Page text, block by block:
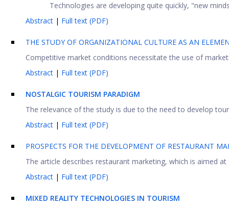
Technologies are developing quite quickly, "new
Abstract | Full text (PDF)
THE STUDY OF ORGANIZATIONAL CULTURE AS AN
Competitive market conditions necessitate the use of
Abstract | Full text (PDF)
NOSTALGIC TOURISM PARADIGM
The relevance of the study is due to the need to develop
Abstract | Full text (PDF)
PROSPECTS FOR THE DEVELOPMENT OF RESTAURANT
The article describes restaurant marketing, which is aimed
Abstract | Full text (PDF)
MIXED REALITY TECHNOLOGIES IN TOURISM